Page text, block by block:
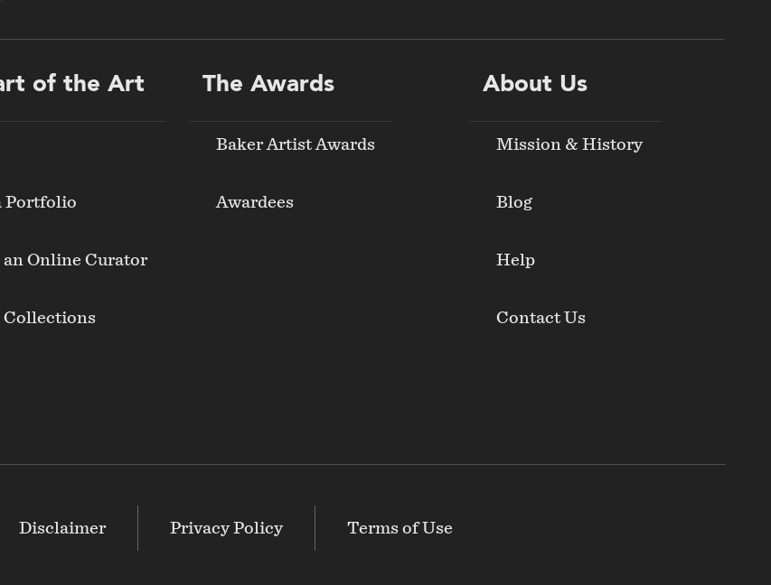
of the Art
Portfolio
an Online Curator
Collections
The Awards
Baker Artist Awards
Awardees
About Us
Mission & History
Blog
Help
Contact Us
Disclaimer Privacy Policy Terms of Use